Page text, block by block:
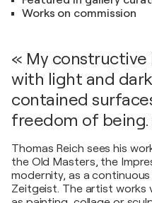
Works on commission
« My constructive
with light and
contained
freedom of being.
Thomas Reich sees his
the Old Masters, the
modernity, as a
Zeitgeist. The artist works